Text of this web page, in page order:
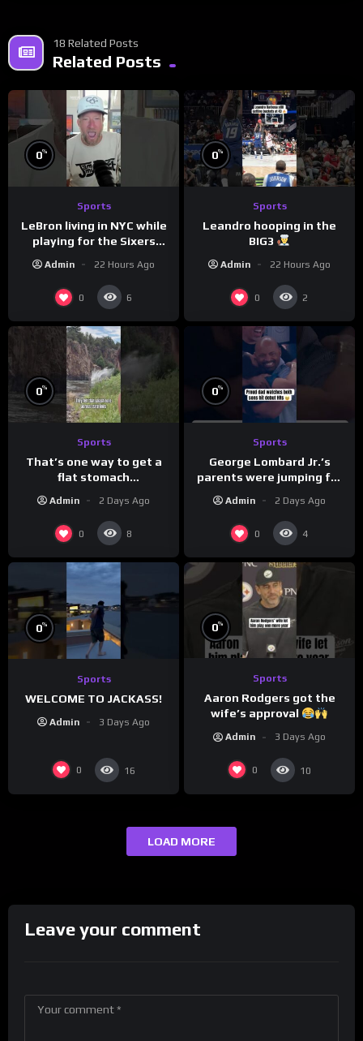
18 Related Posts
Related Posts
0%
Sports
LeBron living in NYC while
playing for the Sixers
in the face to Philly
Admin 22 Hours Ago
0 6
0%
Sports
Leandro hooping in the
BIG3
Admin 22 Hours Ago
0 2
0%
Sports
That’s one way to get a
flat stomach
(loose.but.lit.tv/ig)
Admin 2 Days Ago
0 8
0%
Sports
George Lombard Jr.’s
parents were jumping for
Admin 2 Days Ago
0 4
0%
Sports
WELCOME TO JACKASS!
Admin 3 Days Ago
0 16
0%
Sports
Aaron Rodgers got the
wife’s approval
Admin 3 Days Ago
0 10
LOAD MORE
Leave your comment